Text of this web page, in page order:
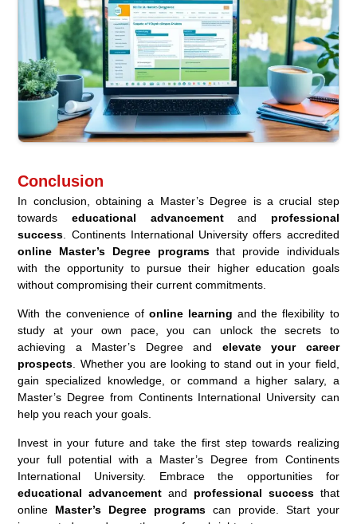
Conclusion
In conclusion, obtaining a Master’s Degree is a crucial step
towards educational advancementand professional
success . Continents International University offers accredited
online Master’s Degree programsthat provide individuals
with the opportunity to pursue their higher education goals
without compromising their current commitments.
With the convenience of online learning and the flexibility to
study at your own pace, you can unlock the secrets to
achieving a Master’s Degree and elevate your career
prospects . Whether you are looking to stand out in your field,
gain specialized knowledge, or command a higher salary, a
Master’s Degree from Continents International University can
help you reach your goals.
Invest in your future and take the first step towards realizing
your full potential with a Master’s Degree from Continents
International University. Embrace the opportunities for
educational advancement and professional successthat
online Master’s Degree programs can provide. Start your